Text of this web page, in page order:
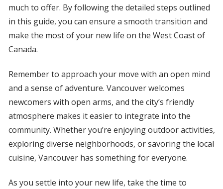
much to offer. By following the detailed steps outlined
in this guide, you can ensure a smooth transition and
make the most of your new life on the West Coast of
Canada.
Remember to approach your move with an open mind
and a sense of adventure. Vancouver welcomes
newcomers with open arms, and the city’s friendly
atmosphere makes it easier to integrate into the
community. Whether you’re enjoying outdoor activities,
exploring diverse neighborhoods, or savoring the local
cuisine, Vancouver has something for everyone.
As you settle into your new life, take the time to